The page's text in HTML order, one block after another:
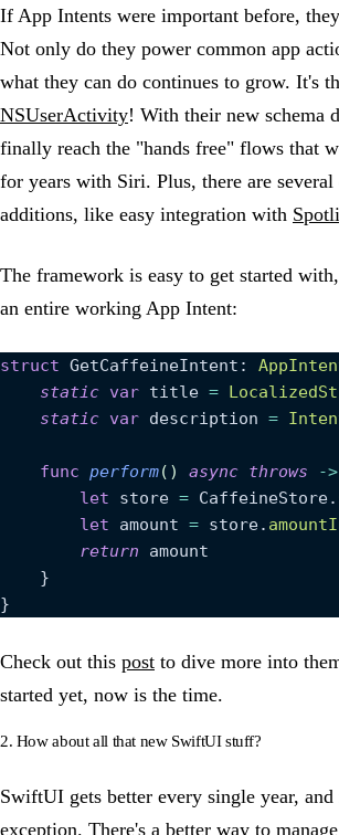
If App Intents were important before,
Not only do they power common app
what they can do continues to grow. It's
NSUserActivity! With their new schema
finally reach the "hands free" flows that
for years with Siri. Plus, there are
additions, like easy integration with
The framework is easy to get started
an entire working App Intent:
struct GetCaffeineIntent:
    static
var title =
    static
var description =
    func
perform() async throws ->
        let
store = CaffeineStore.
        let
amount = store.
        return
amount
    }
}
Check out this post to dive more into
started yet, now is the time.
2. How about all that new SwiftUI stuff?
SwiftUI gets better every single year,
exception. There's a better way to